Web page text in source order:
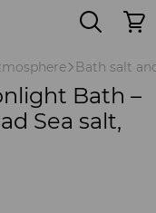
Bath salt
Bath –
Sea salt,